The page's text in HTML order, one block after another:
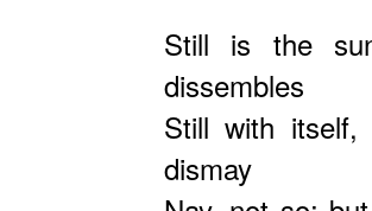
Still is the
dissembles
Still with
dismay